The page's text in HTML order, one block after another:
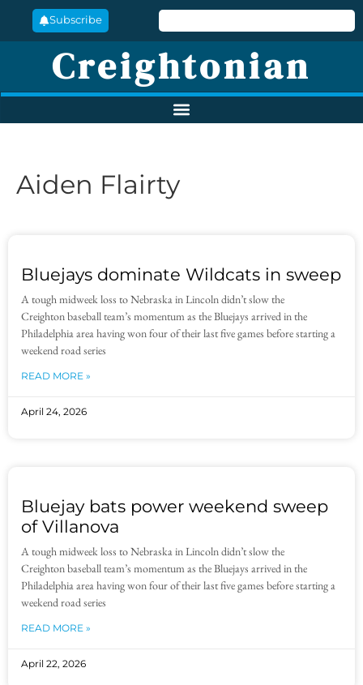
Subscribe
Creightonian
Aiden Flairty
Bluejays dominate Wildcats in sweep
A tough midweek loss to Nebraska in Lincoln didn’t slow the
Creighton baseball team’s momentum as the Bluejays arrived in the
Philadelphia area having won four of their last five games before starting a
weekend road series
READ MORE »
April 24, 2026
Bluejay bats power weekend sweep
of Villanova
A tough midweek loss to Nebraska in Lincoln didn’t slow the
Creighton baseball team’s momentum as the Bluejays arrived in the
Philadelphia area having won four of their last five games before starting a
weekend road series
READ MORE »
April 22, 2026